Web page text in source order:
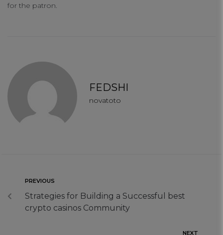
for the patron.
FEDSHI
novatoto
PREVIOUS
Strategies for Building a Successful best
crypto casinos Community
NEXT